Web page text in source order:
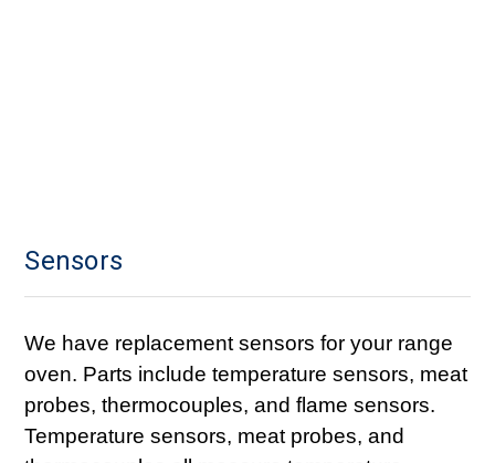
Sensors
We have replacement sensors for your range
oven. Parts include temperature sensors, meat
probes, thermocouples, and flame sensors.
Temperature sensors, meat probes, and